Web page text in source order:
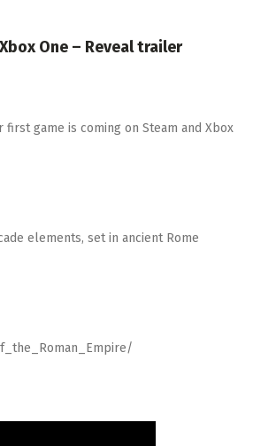
One – Reveal trailer
first game is coming on Steam and Xbox
elements, set in ancient Rome